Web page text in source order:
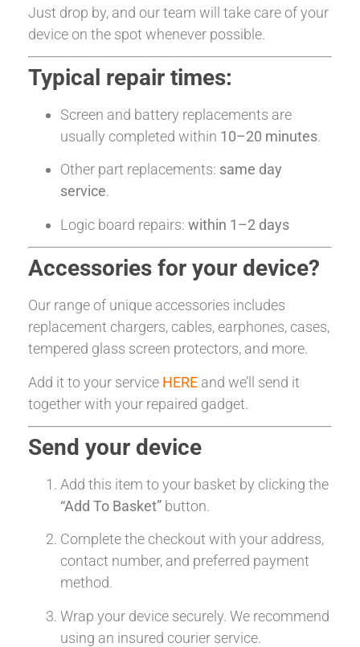
Just drop by, and our team will take care of your
device on the spot whenever possible.
Typical repair times:
Screen and battery replacements are
usually completed within 10–20 minutes.
Other part replacements: same day
service.
Logic board repairs: within 1–2 days
Accessories for your device?
Our range of unique accessories includes
replacement chargers, cables, earphones, cases,
tempered glass screen protectors, and more.
Add it to your service HERE and we’ll send it
together with your repaired gadget.
Send your device
Add this item to your basket by clicking the
“Add To Basket” button.
Complete the checkout with your address,
contact number, and preferred payment
method.
Wrap your device securely. We recommend
using an insured courier service.